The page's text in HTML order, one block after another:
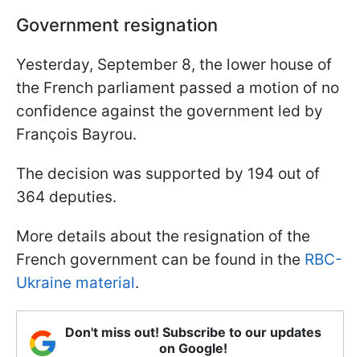
Government resignation
Yesterday, September 8, the lower house of
the French parliament passed a motion of no
confidence against the government led by
François Bayrou.
The decision was supported by 194 out of
364 deputies.
More details about the resignation of the
French government can be found in the RBC-
Ukraine material.
Don't miss out! Subscribe to our updates
on Google!